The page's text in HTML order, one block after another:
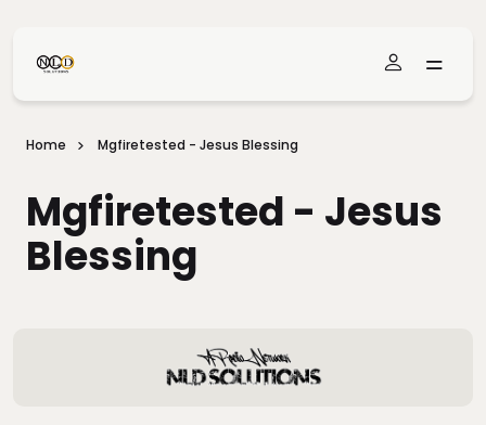
Home Mgfiretested - Jesus Blessing
Mgfiretested - Jesus
Blessing